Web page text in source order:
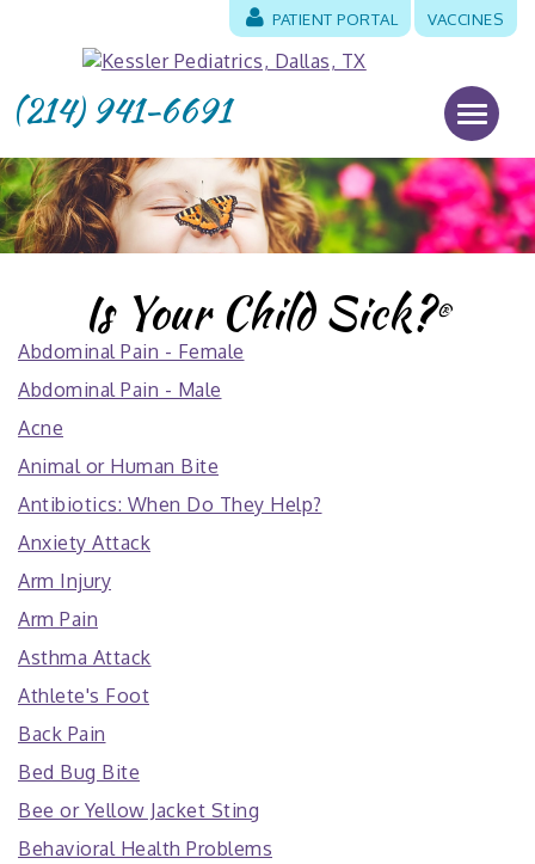
VACCINES
PATIENT PORTAL
(214) 941-6691
Is Your Child Sick?®
Abdominal Pain - Female
Abdominal Pain - Male
Acne
Animal or Human Bite
Antibiotics: When Do They Help?
Anxiety Attack
Arm Injury
Arm Pain
Asthma Attack
Athlete's Foot
Back Pain
Bed Bug Bite
Bee or Yellow Jacket Sting
Behavioral Health Problems